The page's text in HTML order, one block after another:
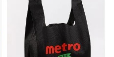
to your request